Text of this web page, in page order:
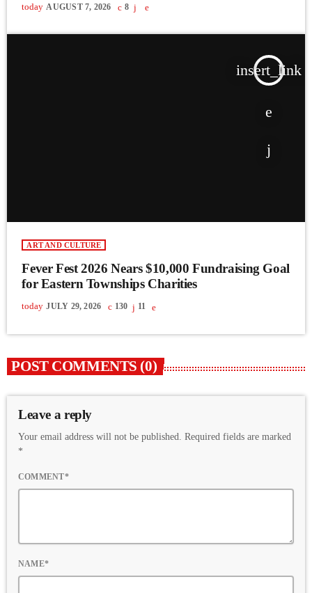
today AUGUST 7, 2026 8
insert_link
ART AND CULTURE
Fever Fest 2026 Nears $10,000 Fundraising Goal
for Eastern Townships Charities
today JULY 29, 2026 130 11
POST COMMENTS (0)
Leave a reply
Your email address will not be published. Required fields are marked
*
COMMENT*
NAME*